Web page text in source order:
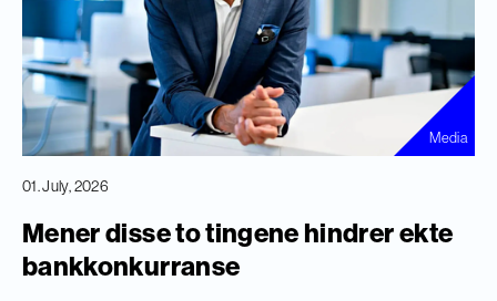
Media
01. July, 2026
Mener disse to tingene hindrer ekte
bankkonkurranse